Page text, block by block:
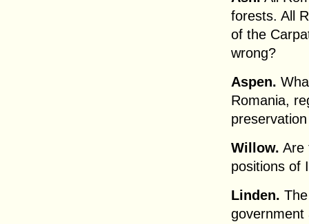
forests. All
of the
wrong?
Aspen.
Romania,
Willow. Are
positions of
Linden.
government